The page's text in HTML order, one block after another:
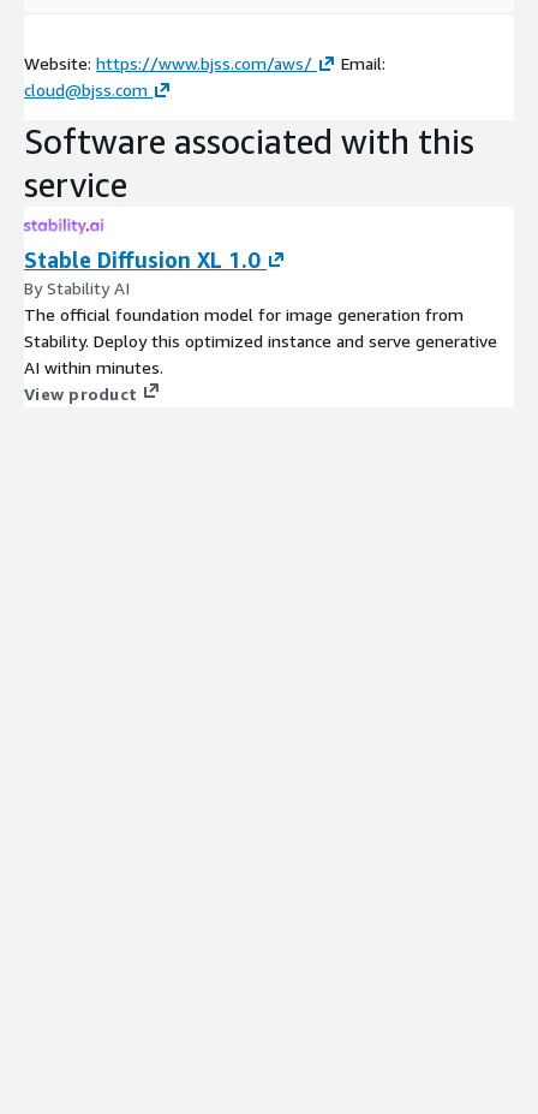
Website: https://www.bjss.com/aws/
Email:
cloud@bjss.com
Software associated with this
service
Stable Diffusion XL 1.0
By Stability AI
The official foundation model for image generation from
Stability. Deploy this optimized instance and serve generative
AI within minutes.
View product